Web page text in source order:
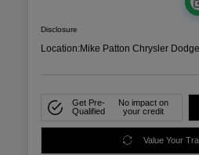
Disclosure
Location:Mike Patton Chrysler
Get Pre-
Qualified
No impact on
your credit
Value Your